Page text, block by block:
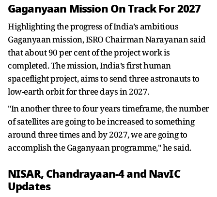
Gaganyaan Mission On Track For 2027
Highlighting the progress of India’s ambitious
Gaganyaan mission, ISRO Chairman Narayanan said
that about 90 per cent of the project work is
completed. The mission, India’s first human
spaceflight project, aims to send three astronauts to
low-earth orbit for three days in 2027.
"In another three to four years timeframe, the number
of satellites are going to be increased to something
around three times and by 2027, we are going to
accomplish the Gaganyaan programme," he said.
NISAR, Chandrayaan-4 and NavIC
Updates